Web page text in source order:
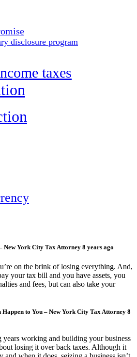
disclosure program
taxes
New York City Tax Attorney 8 years ago
on the brink of losing everything. And,
your tax bill and you have assets, you
and fees, but can also take your
Happen to You – New York City Tax Attorney 8
working and building your business
losing it over back taxes. Although it